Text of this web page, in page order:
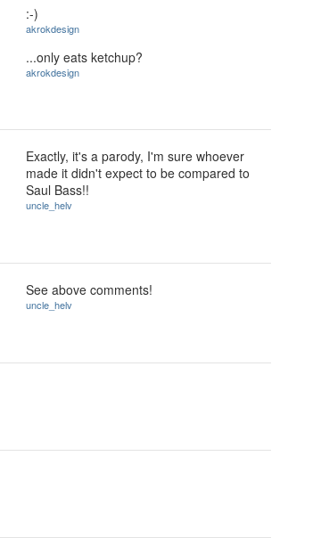
:-)
akrokdesign
...only eats ketchup?
akrokdesign
Exactly, it's a parody, I'm sure whoever
made it didn't expect to be compared to
Saul Bass!!
uncle_helv
See above comments!
uncle_helv